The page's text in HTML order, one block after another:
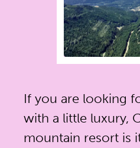
If you are looking
with a little luxury,
mountain resort is